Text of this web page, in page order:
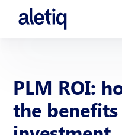
PLM ROI:
the